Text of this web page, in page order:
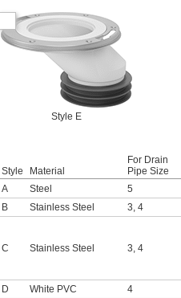
Style E
Style Material
For Drain
Pipe Size
A
Steel 5
B
Stainless Steel 3, 4
C Stainless Steel 3, 4
D White PVC 4